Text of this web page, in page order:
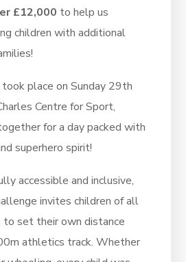
£12,000 to help us
children with additional
place on Sunday 29th
Centre for Sport,
for a day packed with
superhero spirit!
accessible and inclusive,
invites children of all
to set their own distance
athletics track. Whether